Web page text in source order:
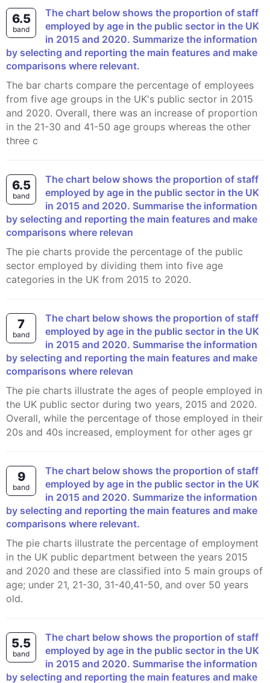
6.5
band
The chart below shows the proportion of staff
employed by age in the public sector in the UK
in 2015 and 2020. Summarize the information
by selecting and reporting the main features and make
comparisons where relevant.
The bar charts compare the percentage of employees
from five age groups in the UK's public sector in 2015
and 2020. Overall, there was an increase of proportion
in the 21-30 and 41-50 age groups whereas the other
three c
6.5
band
The chart below shows the proportion of staff
employed by age in the public sector in the UK
in 2015 and 2020. Summarise the information
by selecting and reporting the main features and make
comparisons where relevan
The pie charts provide the percentage of the public
sector employed by dividing them into five age
categories in the UK from 2015 to 2020.
7
band
The chart below shows the proportion of staff
employed by age in the public sector in the UK
in 2015 and 2020. Summarise the information
by selecting and reporting the main features and make
comparisons where relevan
The pie charts illustrate the ages of people employed in
the UK public sector during two years, 2015 and 2020.
Overall, while the percentage of those employed in their
20s and 40s increased, employment for other ages gr
9
band
The chart below shows the proportion of staff
employed by age in the public sector in the UK
in 2015 and 2020. Summarize the information
by selecting and reporting the main features and make
comparisons where relevant.
The pie charts illustrate the percentage of employment
in the UK public department between the years 2015
and 2020 and these are classified into 5 main groups of
age; under 21, 21-30, 31-40,41-50, and over 50 years
old.
5.5
band
The chart below shows the proportion of staff
employed by age in the public sector in the UK
in 2015 and 2020. Summarise the information
by selecting and reporting the main features and make